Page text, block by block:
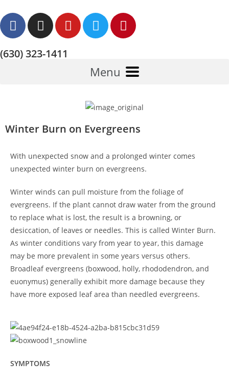
(630) 323-1411
Menu
Winter Burn on Evergreens
With unexpected snow and a prolonged winter comes
unexpected winter burn on evergreens.
Winter winds can pull moisture from the foliage of
evergreens. If the plant cannot draw water from the ground
to replace what is lost, the result is a browning, or
desiccation, of leaves or needles. This is called Winter Burn.
As winter conditions vary from year to year, this damage
may be more prevalent in some years versus others.
Broadleaf evergreens (boxwood, holly, rhododendron, and
euonymus) generally exhibit more damage because they
have more exposed leaf area than needled evergreens.
SYMPTOMS